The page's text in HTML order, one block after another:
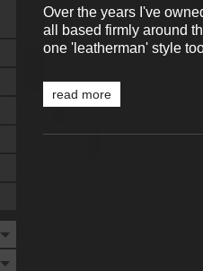
Over the years I've
all based firmly around
one 'leatherman' style
read more